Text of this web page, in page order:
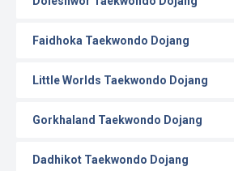
Faidhoka Taekwondo Dojang
Little Worlds Taekwondo Dojang
Gorkhaland Taekwondo Dojang
Dadhikot Taekwondo Dojang